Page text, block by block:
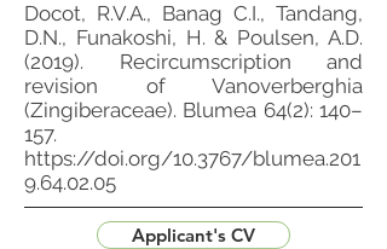
Docot, R.V.A., Banag C.I., Tandang,
D.N., Funakoshi, H. & Poulsen, A.D.
(2019). Recircumscription and
revision of Vanoverberghia
(Zingiberaceae). Blumea 64(2): 140–
157.
https://doi.org/10.3767/blumea.201
9.64.02.05
Applicant's CV